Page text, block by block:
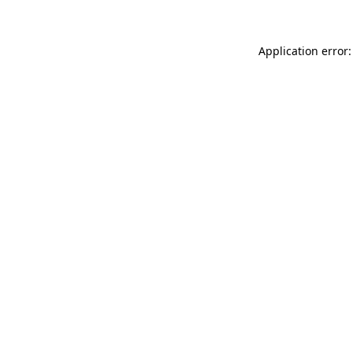
Application